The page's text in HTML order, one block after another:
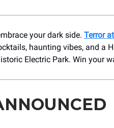
your dark side. Terror
haunting vibes, and a
Electric Park. Win your